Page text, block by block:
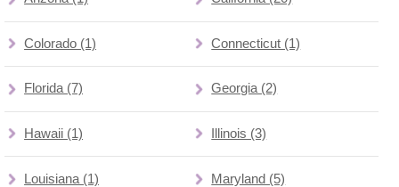
Colorado (1) Connecticut (1)
Florida (7) Georgia (2)
Hawaii (1) Illinois (3)
Louisiana (1) Maryland (5)